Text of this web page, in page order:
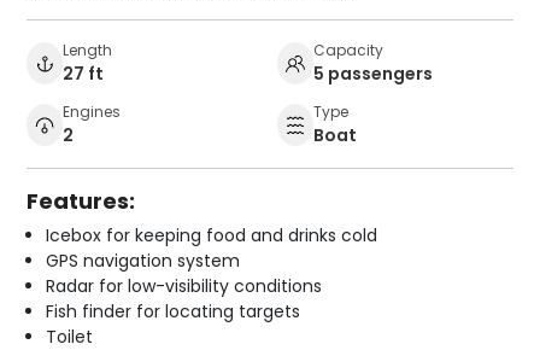
Length
27 ft
Capacity
5 passengers
Engines
2
Type
Boat
Features:
Icebox for keeping food and drinks cold
GPS navigation system
Radar for low-visibility conditions
Fish finder for locating targets
Toilet